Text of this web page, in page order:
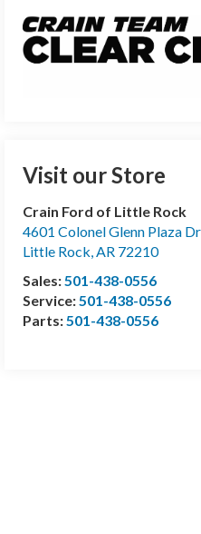
Visit our Store
Crain Ford of Little Rock
4601 Colonel Glenn Plaza
Little Rock,AR 72210
Sales:501-438-0556
Service:501-438-0556
Parts:501-438-0556